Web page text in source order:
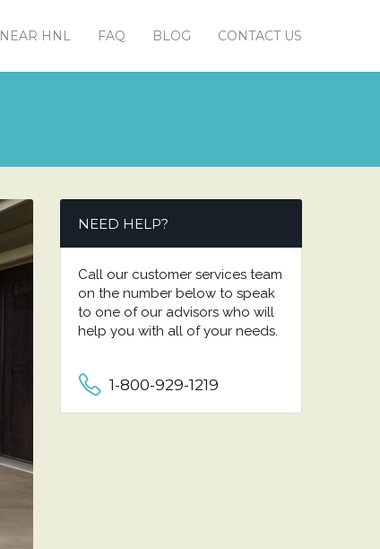
NEAR HNL FAQ BLOG CONTACT US
NEED HELP?
Call our customer services team
on the number below to speak
to one of our advisors who will
help you with all of your needs.
1-800-929-1219